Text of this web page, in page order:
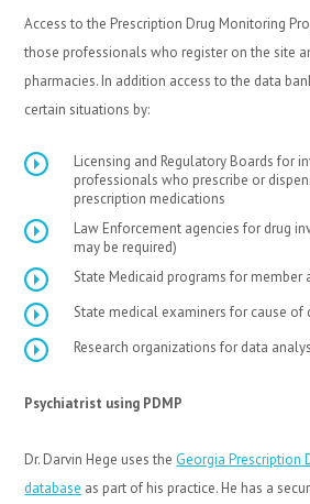
Access to the Prescription Drug Monitoring
those professionals who register on the site
pharmacies. In addition access to the data
certain situations by:
Licensing and Regulatory Boards for
professionals who prescribe or
prescription medications
Law Enforcement agencies for drug
may be required)
State Medicaid programs for member
State medical examiners for cause of
Research organizations for data
Psychiatrist using PDMP
Dr. Darvin Hege uses the Georgia Prescription
database as part of his practice. He has a